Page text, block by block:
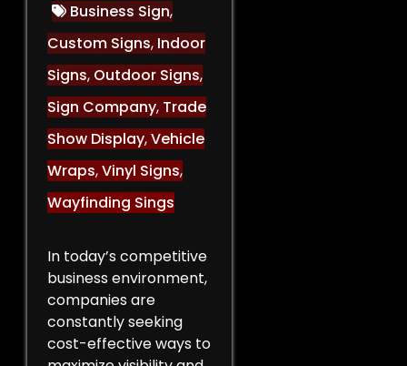
Business Sign,
Custom Signs, Indoor
Signs, Outdoor Signs,
Sign Company, Trade
Show Display,Vehicle
Wraps,Vinyl Signs,
Wayfinding Sings
In today’s competitive
business environment,
companies are
constantly seeking
cost-effective ways to